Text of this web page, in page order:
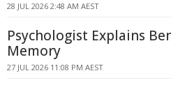
28 JUL 2026 2:48 AM AEST
Psychologist Explains
Memory
27 JUL 2026 11:08 PM AEST